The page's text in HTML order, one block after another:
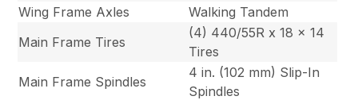
Wing Frame Axles
Walking Tandem
Main Frame Tires
(4) 440/55R x 18 x 14
Tires
Main Frame Spindles
4 in. (102 mm) Slip-In
Spindles